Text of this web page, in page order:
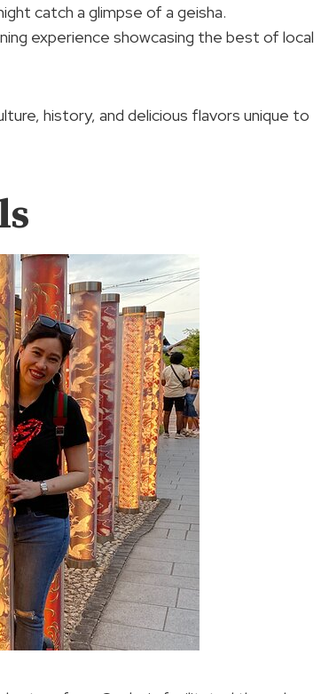
catch a glimpse of a geisha.
experience showcasing the best of local
history, and delicious flavors unique to